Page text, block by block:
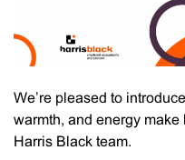
We’re pleased to
warmth, and energy
Harris Black team.